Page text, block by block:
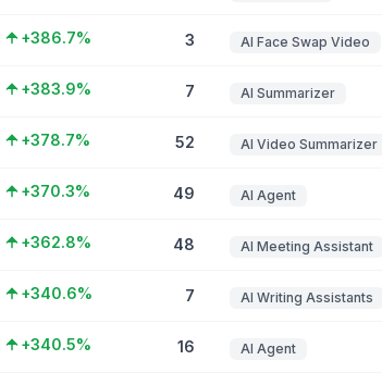
+386.7% 3 AI Face Swap Video
+383.9% 7 AI Summarizer
+378.7% 52 AI Video Summarizer
+370.3% 49 AI Agent
+362.8% 48 AI Meeting Assistant
+340.6% 7 AI Writing Assistants
+340.5% 16 AI Agent